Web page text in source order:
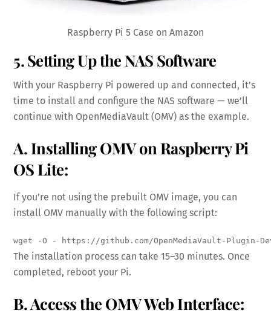
Raspberry Pi 5 Case on Amazon
5. Setting Up the NAS Software
With your Raspberry Pi powered up and connected, it’s
time to install and configure the NAS software — we’ll
continue with OpenMediaVault (OMV) as the example.
A. Installing OMV on Raspberry Pi
OS Lite:
If you’re not using the prebuilt OMV image, you can
install OMV manually with the following script:
wget -O - https://github.com/OpenMediaVault-
The installation process can take 15–30 minutes. Once
completed, reboot your Pi.
B. Access the OMV Web Interface: